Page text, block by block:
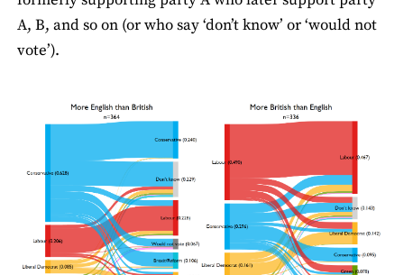
A, B, and so on (or who say ‘don’t know’ or ‘would not
vote’).